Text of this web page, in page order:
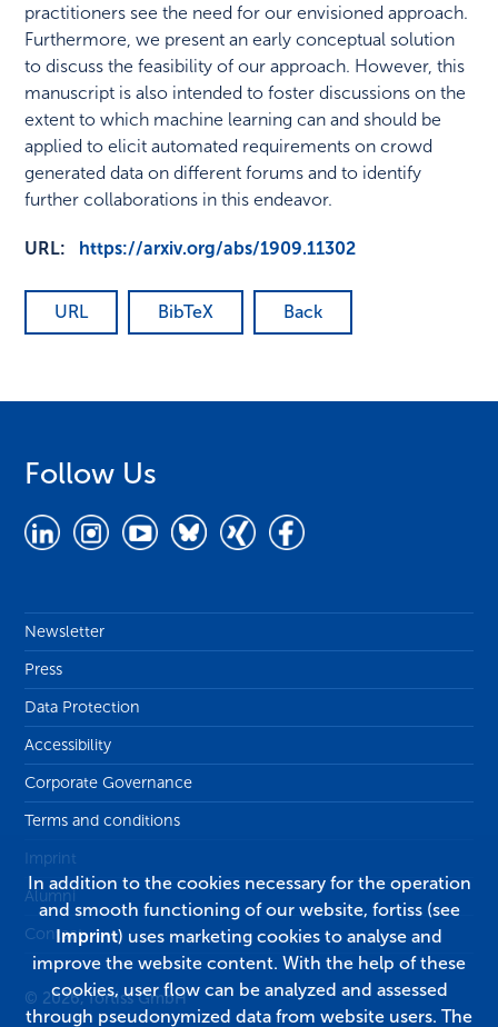
practitioners see the need for our envisioned approach.
Furthermore, we present an early conceptual solution
to discuss the feasibility of our approach. However, this
manuscript is also intended to foster discussions on the
extent to which machine learning can and should be
applied to elicit automated requirements on crowd
generated data on different forums and to identify
further collaborations in this endeavor.
URL: https://arxiv.org/abs/1909.11302
URL BibTeX Back
Follow Us
Newsletter
Press
Data Protection
Accessibility
Corporate Governance
Terms and conditions
Imprint
Alumni
Contact
© 2026, fortiss GmbH
In addition to the cookies necessary for the operation
and smooth functioning of our website, fortiss (see
Imprint) uses marketing cookies to analyse and
improve the website content. With the help of these
cookies, user flow can be analyzed and assessed
through pseudonymized data from website users. The